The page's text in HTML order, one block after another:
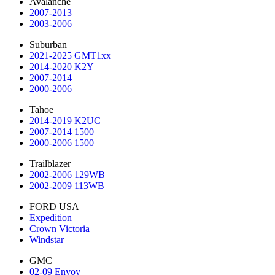
2007-2013
2003-2006
Suburban
2021-2025 GMT1xx
2014-2020 K2Y
2007-2014
2000-2006
Tahoe
2014-2019 K2UC
2007-2014 1500
2000-2006 1500
Trailblazer
2002-2006 129WB
2002-2009 113WB
FORD USA
Expedition
Crown Victoria
Windstar
GMC
02-09 Envoy